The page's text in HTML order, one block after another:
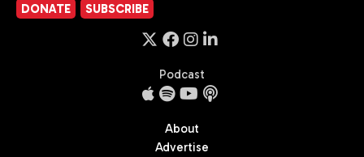
DONATE SUBSCRIBE
Podcast
About
Advertise